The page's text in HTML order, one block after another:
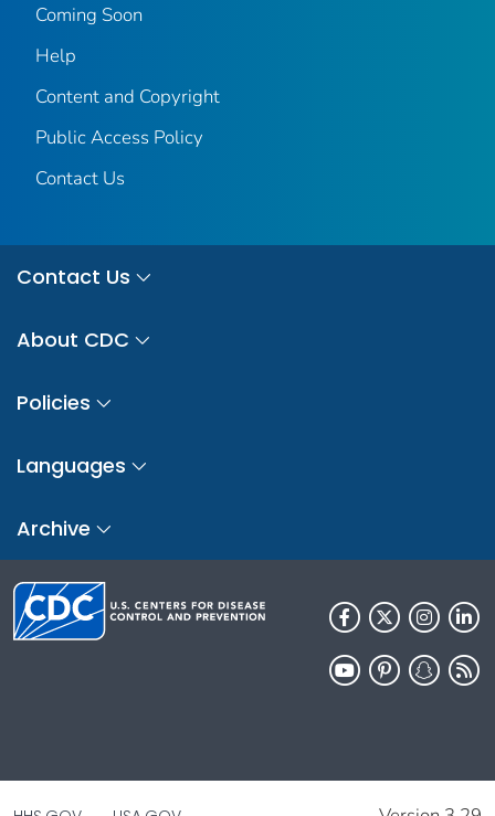
Coming Soon
Help
Content and Copyright
Public Access Policy
Contact Us
Contact Us
About CDC
Policies
Languages
Archive